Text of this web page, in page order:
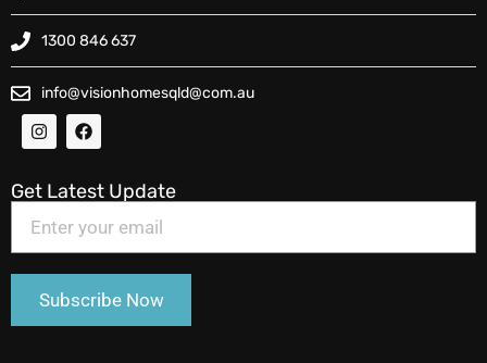
1300 846 637
info@visionhomesqld@com.au
Get Latest Update